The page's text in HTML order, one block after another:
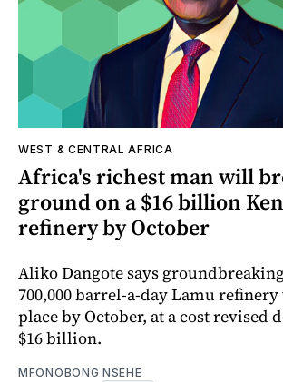
WEST & CENTRAL AFRICA
Africa's richest man will
ground on a $16 billion
refinery by October
Aliko Dangote says
700,000 barrel-a-day Lamu
place by October, at a cost revised
$16 billion.
MFONOBONG NSEHE